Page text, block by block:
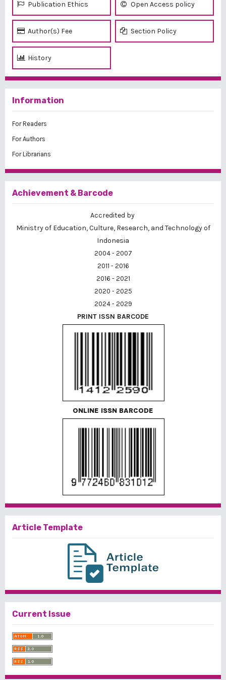
Publication Ethics Open Access policy
Author(s) Fee Section Policy
History
Information
For Readers
For Authors
For Librarians
Achievement & Barcode
Accredited by
Ministry of Education, Culture, Research, and Technology of
Indonesia
2004 - 2007
2011 - 2016
2016 - 2021
2020 - 2025
2024 - 2029
PRINT ISSN BARCODE
ONLINE ISSN BARCODE
Article Template
Current Issue